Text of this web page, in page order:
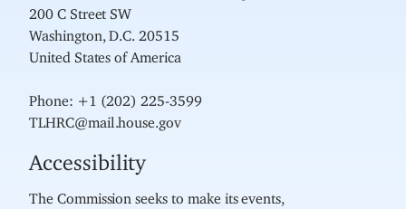
200 C Street SW
Washington, D.C. 20515
United States of America
Phone: +1 (202) 225-3599
TLHRC@mail.house.gov
Accessibility
The Commission seeks to make its events,